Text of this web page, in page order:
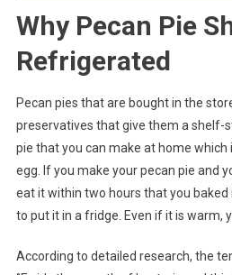
Why Pecan Pie
Refrigerated
Pecan pies that are bought in the
preservatives that give them a shelf-
pie that you can make at home which
egg. If you make your pecan pie and
eat it within two hours that you baked
to put it in a fridge. Even if it is warm,
According to detailed research, the